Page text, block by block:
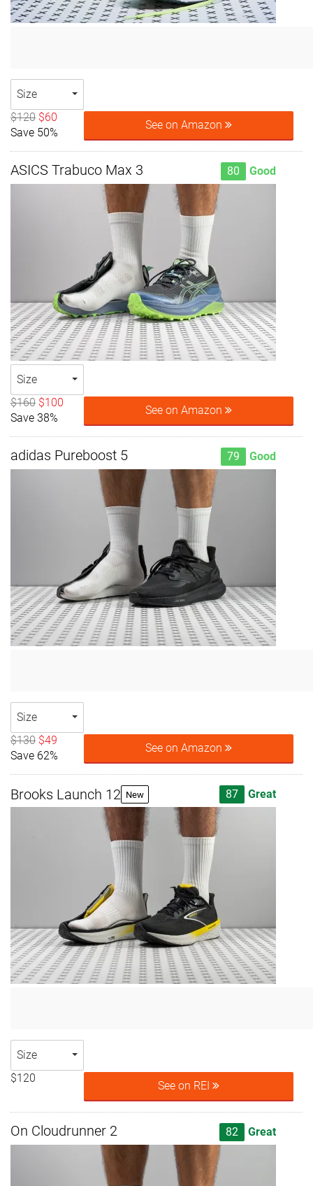
Size
$120 $60
Save 50%
See on Amazon
ASICS Trabuco Max 3 80 Good
Size
$160 $100
Save 38%
See on Amazon
adidas Pureboost 5 79 Good
Size
$130 $49
Save 62%
See on Amazon
Brooks Launch 12 New 87 Great
Size
$120
See on REI
On Cloudrunner 2 82 Great